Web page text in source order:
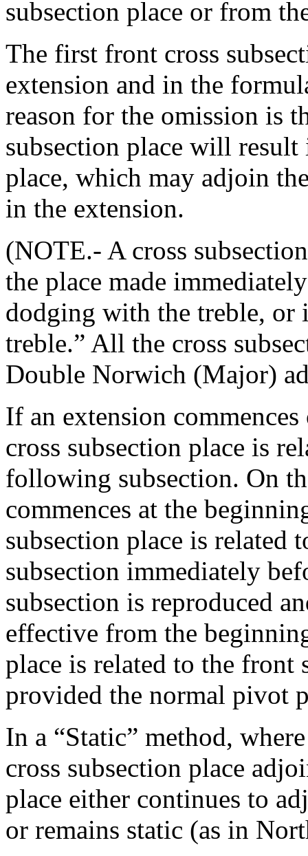
subsection place or from
The first front cross
extension and in the
reason for the omission is
subsection place will result
place, which may adjoin
in the extension.
(NOTE.- A cross
the place made
dodging with the treble, or
treble.” All the cross
Double Norwich (Major)
If an extension
cross subsection place is
following subsection. On
commences at the
subsection place is related
subsection immediately
subsection is reproduced
effective from the
place is related to the front
provided the normal pivot
In a “Static” method,
cross subsection place
place either continues to
or remains static (as in